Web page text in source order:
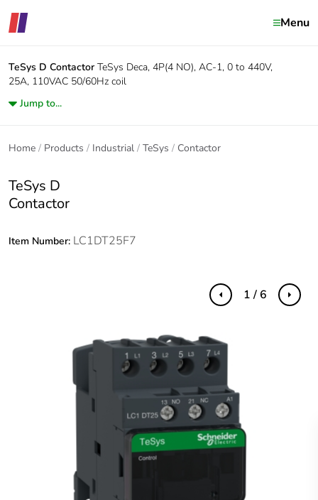
Menu
TeSys D Contactor TeSys Deca, 4P(4 NO), AC-1, 0 to 440V,
25A, 110VAC 50/60Hz coil
Jump to...
Home Products Industrial TeSys Contactor
TeSys D
Contactor
Item Number: LC1DT25F7
Previous Next
1 / 6